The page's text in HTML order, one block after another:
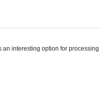
an interesting option for processing